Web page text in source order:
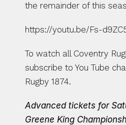
the remainder of this
https://youtu.be/Fs-
To watch all Coventry
subscribe to You Tube
Rugby 1874.
Advanced tickets for
Greene King